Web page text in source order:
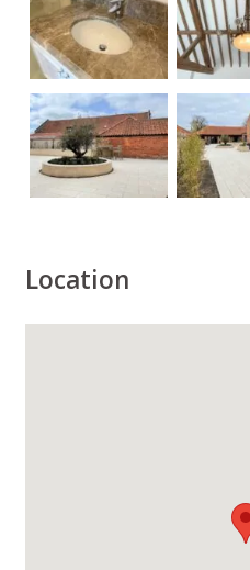
Location